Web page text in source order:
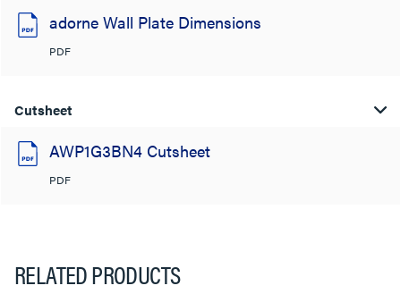
adorne Wall Plate Dimensions
PDF
Cutsheet
AWP1G3BN4 Cutsheet
PDF
RELATED PRODUCTS